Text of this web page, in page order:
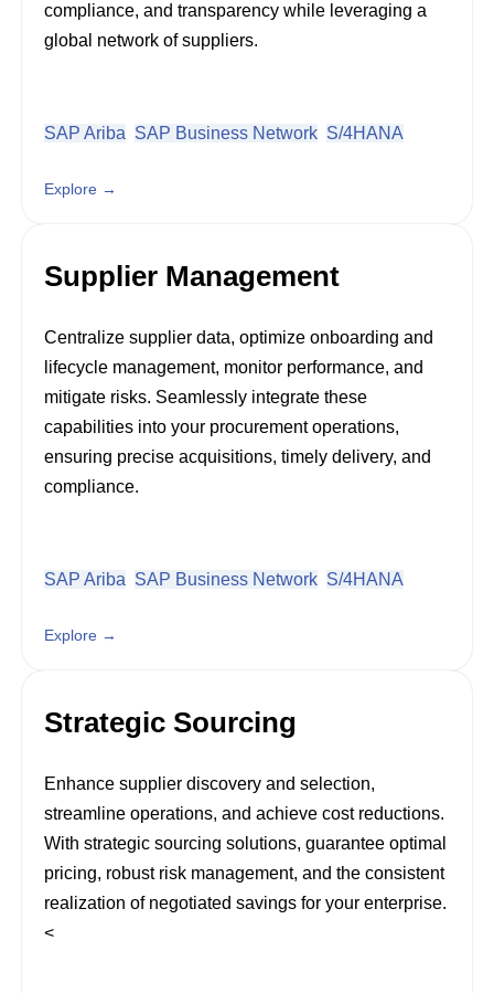
compliance, and transparency while leveraging a
global network of suppliers.
SAP Ariba SAP Business Network S/4HANA
Explore →
Supplier Management
Centralize supplier data, optimize onboarding and
lifecycle management, monitor performance, and
mitigate risks. Seamlessly integrate these
capabilities into your procurement operations,
ensuring precise acquisitions, timely delivery, and
compliance.
SAP Ariba SAP Business Network S/4HANA
Explore →
Strategic Sourcing
Enhance supplier discovery and selection,
streamline operations, and achieve cost reductions.
With strategic sourcing solutions, guarantee optimal
pricing, robust risk management, and the consistent
realization of negotiated savings for your enterprise.
<